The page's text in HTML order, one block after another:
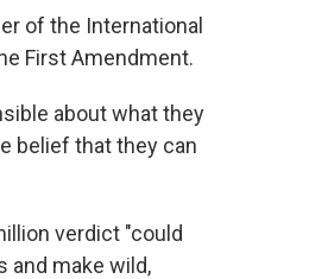
of the International
First Amendment.
about what they
belief that they can
verdict "could
and make wild,